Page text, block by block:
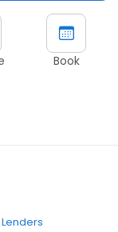
Book